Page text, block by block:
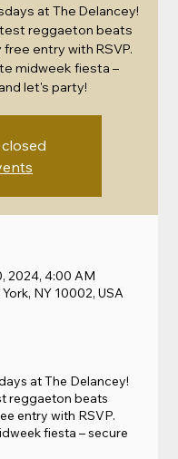
at The Delancey!
reggaeton beats
entry with RSVP.
midweek fiesta –
let's party!
2024, 4:00 AM
NY 10002, USA
at The Delancey!
reggaeton beats
entry with RSVP.
fiesta – secure